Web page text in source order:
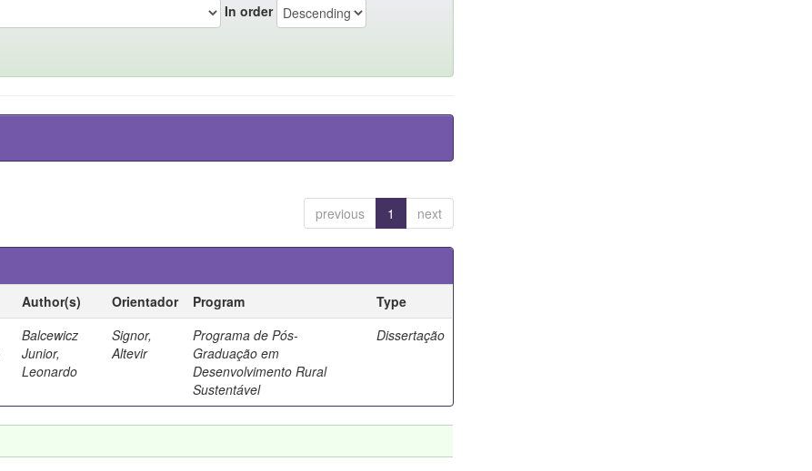
In order
previous 1 next
Author(s) Orientador Program
Type
Balcewicz
Junior,
Leonardo
Signor,
Altevir
Programa de Pós-
Graduação em
Desenvolvimento Rural
Sustentável
Dissertação